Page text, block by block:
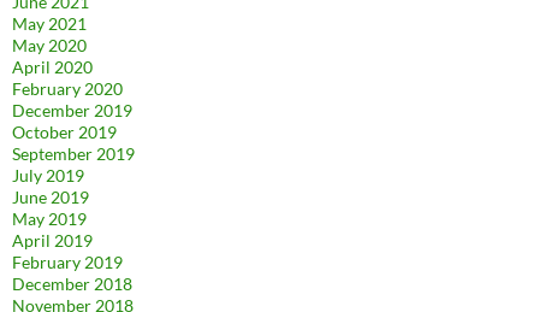
May 2021
May 2020
April 2020
February 2020
December 2019
October 2019
September 2019
July 2019
June 2019
May 2019
April 2019
February 2019
December 2018
November 2018